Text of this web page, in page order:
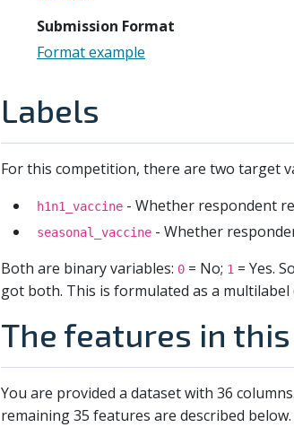
Submission Format
Format example
Labels
For this competition, there are two target
h1n1_vaccine - Whether respondent
seasonal_vaccine - Whether
Both are binary variables: 0 = No; 1 = Yes.
got both. This is formulated as a multilabel
The features in
You are provided a dataset with 36
remaining 35 features are described below.